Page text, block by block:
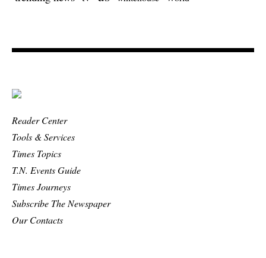
Reader Center
Tools & Services
Times Topics
T.N. Events Guide
Times Journeys
Subscribe The Newspaper
Our Contacts